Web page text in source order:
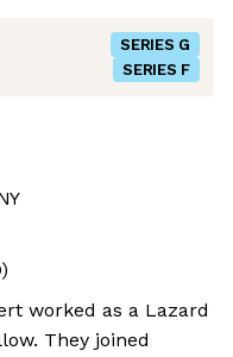
SERIES G
SERIES F
worked as a Lazard
They joined